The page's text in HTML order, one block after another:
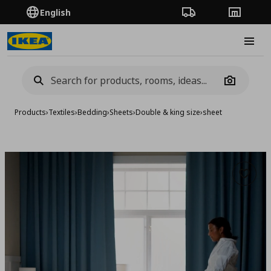
English Order TrackingStores
Camera
Products›Textiles›Bedding›Sheets›Double & king size›sheet
Add